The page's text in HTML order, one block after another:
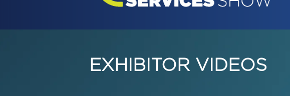
EXHIBITOR VIDEOS